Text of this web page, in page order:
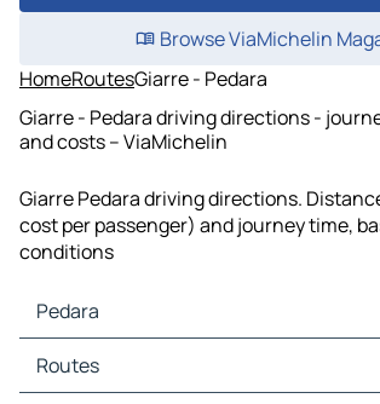
Browse ViaMichelin
HomeRoutesGiarre - Pedara
Giarre - Pedara driving directions -
and costs – ViaMichelin
Giarre Pedara driving directions.
cost per passenger) and journey time,
conditions
Pedara
Pedara Maps
Pedara Traffic
Routes